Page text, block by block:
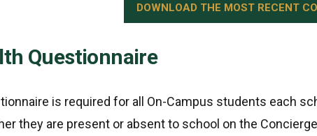
DOWNLOAD THE MOST RECENT
Questionnaire
is required for all On-Campus students each
they are present or absent to school on the